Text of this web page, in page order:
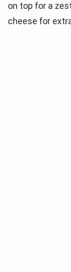
on top for a
cheese for